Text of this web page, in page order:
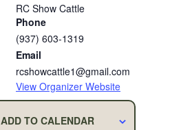
ADD TO CALENDAR
RC Show Cattle
Phone
(937) 603-1319
Email
rcshowcattle1@gmail.com
View Organizer Website